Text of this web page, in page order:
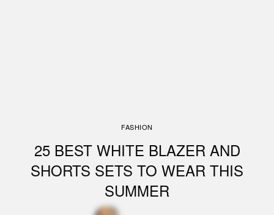
FASHION
25 BEST WHITE BLAZER AND
SHORTS SETS TO WEAR THIS
SUMMER